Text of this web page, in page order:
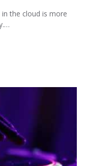
in the cloud is more